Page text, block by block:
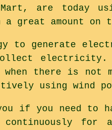
are today
a great amount
to generate
collect
when there is
using wind
if you need to
continuously